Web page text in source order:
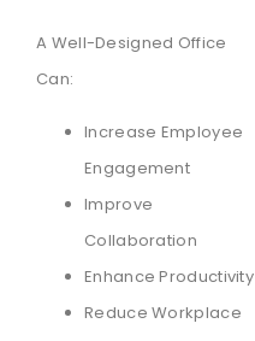
A Well-Designed Office
Can:
Increase Employee
Engagement
Improve
Collaboration
Enhance Productivity
Reduce Workplace